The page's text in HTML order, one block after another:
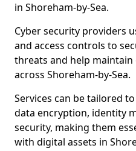
in Shoreham-by-Sea.
Cyber security providers
and access controls to
threats and help
across Shoreham-by-Sea.
Services can be tailored
data encryption, identity
security, making them
with digital assets in